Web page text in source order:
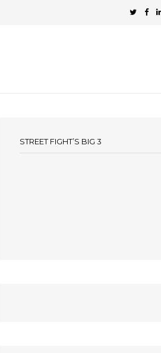
STREET FIGHT’S BIG 3